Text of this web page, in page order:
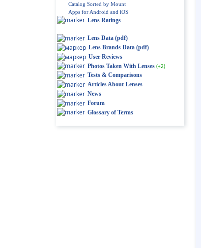
Catalog Sorted by Mount
Apps for Android and iOS
Lens Ratings
Lens Data (pdf)
Lens Brands Data (pdf)
User Reviews
Photos Taken With Lenses (+2)
Tests & Comparisons
Articles About Lenses
News
Forum
Glossary of Terms